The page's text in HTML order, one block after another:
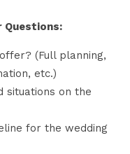
Questions:
(Full planning,
etc.)
situations on the
for the wedding